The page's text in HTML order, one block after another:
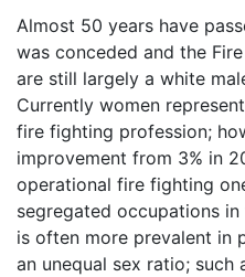
Almost 50 years have
was conceded and the
are still largely a white
Currently women
fire fighting profession;
improvement from 3% in
operational fire fighting
segregated occupations in
is often more prevalent in
an unequal sex ratio; such